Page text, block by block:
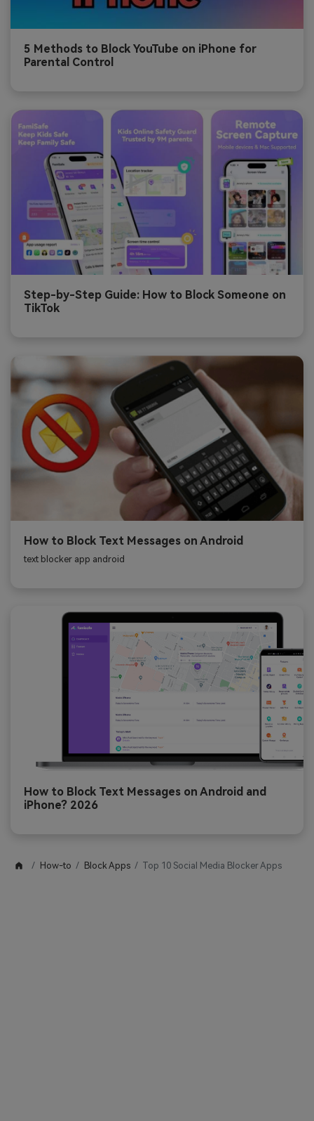
5 Methods to Block YouTube on iPhone for
Parental Control
Step-by-Step Guide: How to Block Someone on
TikTok
How to Block Text Messages on Android
text blocker app android
How to Block Text Messages on Android and
iPhone? 2026
How-to Block Apps Top 10 Social Media Blocker Apps